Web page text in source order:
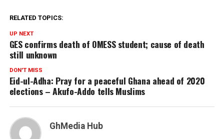
RELATED TOPICS:
UP NEXT
GES confirms death of OMESS student; cause of death
still unknown
DON'T MISS
Eid-ul-Adha: Pray for a peaceful Ghana ahead of 2020
elections – Akufo-Addo tells Muslims
GhMedia Hub